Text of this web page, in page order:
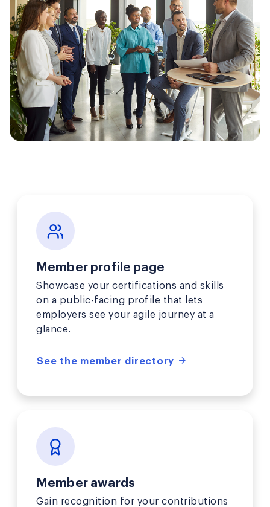
Member profile page
Showcase your certifications and skills
on a public-facing profile that lets
employers see your agile journey at a
glance.
See the member directory
Member awards
Gain recognition for your contributions